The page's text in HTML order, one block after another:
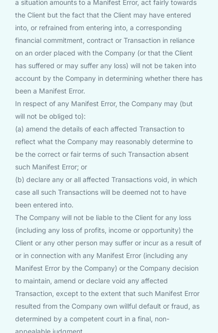
a situation amounts to a Manifest Error, act fairly towards
the Client but the fact that the Client may have entered
into, or refrained from entering into, a corresponding
financial commitment, contract or Transaction in reliance
on an order placed with the Company (or that the Client
has suffered or may suffer any loss) will not be taken into
account by the Company in determining whether there has
been a Manifest Error.
In respect of any Manifest Error, the Company may (but
will not be obliged to):
(a) amend the details of each affected Transaction to
reflect what the Company may reasonably determine to
be the correct or fair terms of such Transaction absent
such Manifest Error; or
(b) declare any or all affected Transactions void, in which
case all such Transactions will be deemed not to have
been entered into.
The Company will not be liable to the Client for any loss
(including any loss of profits, income or opportunity) the
Client or any other person may suffer or incur as a result of
or in connection with any Manifest Error (including any
Manifest Error by the Company) or the Company decision
to maintain, amend or declare void any affected
Transaction, except to the extent that such Manifest Error
resulted from the Company own willful default or fraud, as
determined by a competent court in a final, non-
appealable judgment.